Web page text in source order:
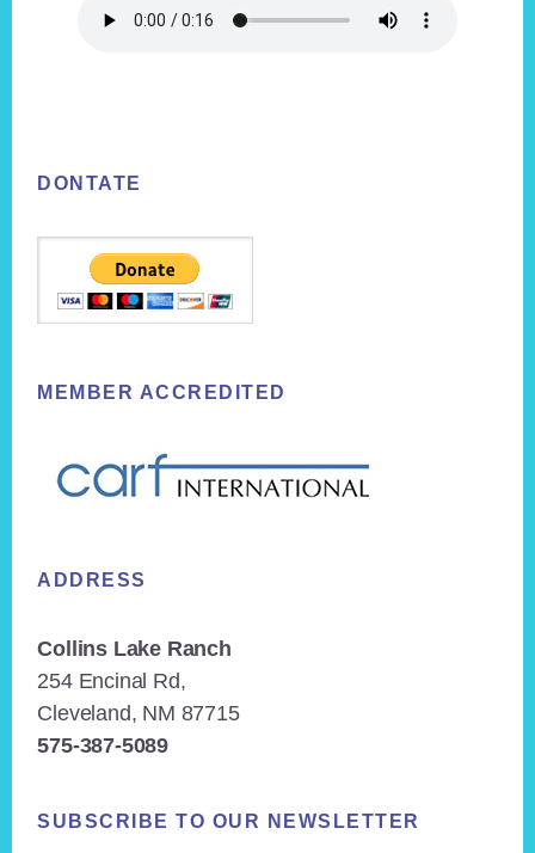
DONTATE
MEMBER ACCREDITED
ADDRESS
Collins Lake Ranch
254 Encinal Rd,
Cleveland, NM 87715
575-387-5089
SUBSCRIBE TO OUR NEWSLETTER